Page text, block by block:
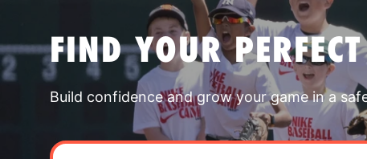
FIND YOUR
Build confidence and grow your game in a